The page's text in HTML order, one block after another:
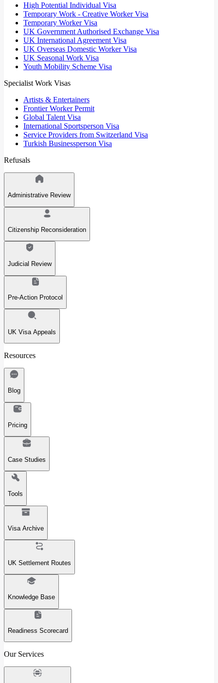
High Potential Individual Visa
Temporary Work - Creative Worker Visa
Temporary Worker Visa
UK Government Authorised Exchange Visa
UK International Agreement Visa
UK Overseas Domestic Worker Visa
UK Seasonal Work Visa
Youth Mobility Scheme Visa
Specialist Work Visas
Artists & Entertainers
Frontier Worker Permit
Global Talent Visa
International Sportsperson Visa
Service Providers from Switzerland Visa
Turkish Businessperson Visa
Refusals
Administrative Review
Citizenship Reconsideration
Judicial Review
Pre-Action Protocol
UK Visa Appeals
Resources
Blog
Pricing
Case Studies
Tools
Visa Archive
UK Settlement Routes
Knowledge Base
Readiness Scorecard
Our Services